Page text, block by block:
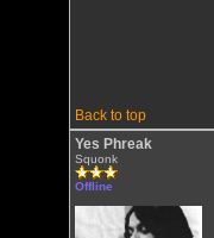
Back to top
Yes Phreak
Squonk
Offline